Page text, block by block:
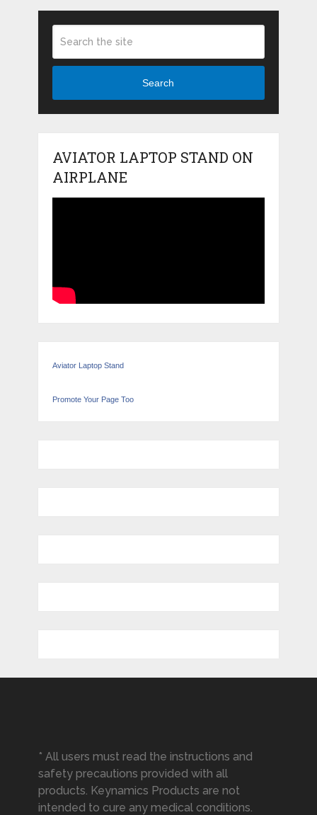
Search
AVIATOR LAPTOP STAND ON
AIRPLANE
Aviator Laptop Stand
Promote Your Page Too
* All users must read the instructions and
safety precautions provided with all
products. Keynamics Products are not
intended to cure any medical conditions.